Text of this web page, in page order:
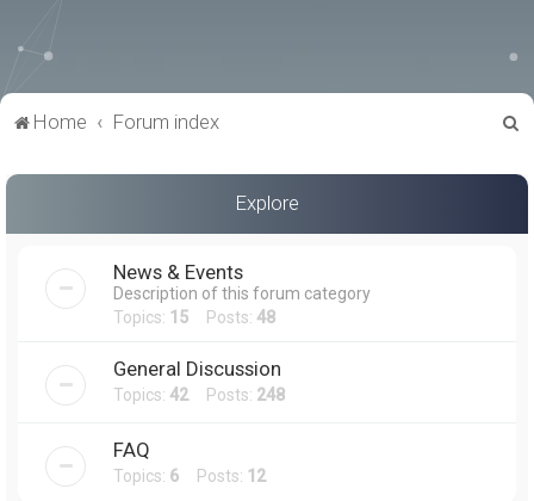
Home Forum index
a
Explore
News & Events
Description of this forum category
Topics: 15 Posts: 48
General Discussion
Topics: 42Posts: 248
FAQ
Topics: 6 Posts: 12